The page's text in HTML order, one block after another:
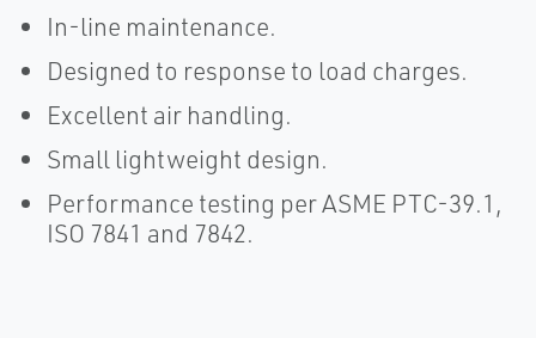
In-line maintenance.
Designed to response to load charges.
Excellent air handling.
Small lightweight design.
Performance testing per ASME PTC-39.1,
ISO 7841 and 7842.